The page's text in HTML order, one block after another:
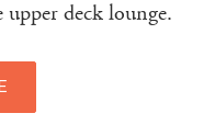
upper deck lounge.